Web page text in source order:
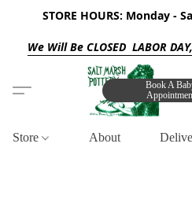
STORE HOURS: Monday -
We Will Be CLOSED LABOR
Book A
Store About